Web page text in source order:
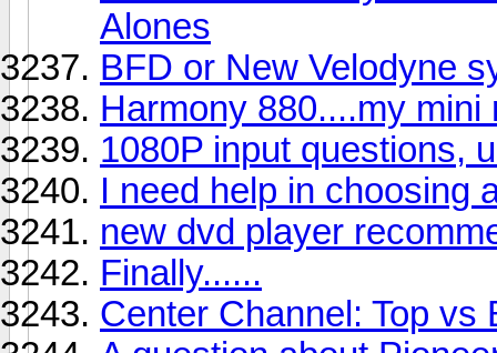
Alones
BFD or New Velodyne
Harmony 880....my mini
1080P input questions,
I need help in choosing
new dvd player
Finally......
Center Channel: Top vs